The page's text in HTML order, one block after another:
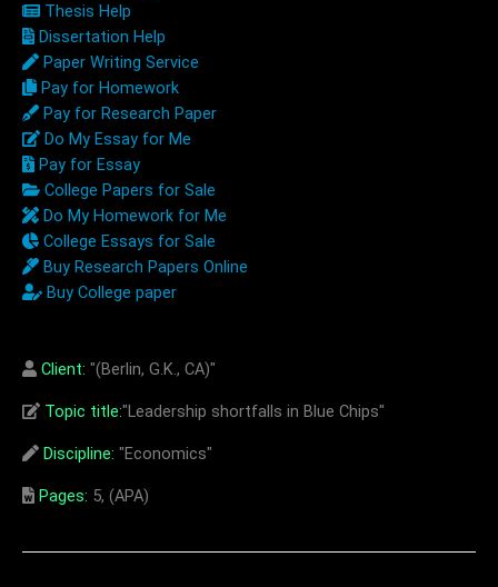
Thesis Help
Dissertation Help
Paper Writing Service
Pay for Homework
Pay for Research Paper
Do My Essay for Me
Pay for Essay
College Papers for Sale
Do My Homework for Me
College Essays for Sale
Buy Research Papers Online
Buy College paper
Client: "(Berlin, G.K., CA)"
Topic title:"Leadership shortfalls in Blue Chips"
Discipline: "Economics"
Pages: 5, (APA)